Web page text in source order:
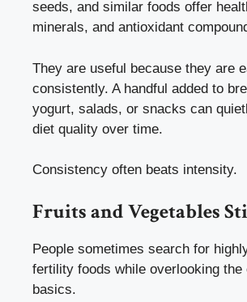
seeds, and similar foods offer
minerals, and antioxidant
They are useful because they are
consistently. A handful added to
yogurt, salads, or snacks can
diet quality over time.
Consistency often beats intensity.
Fruits and Vegetables
People sometimes search for
fertility foods while overlooking the
basics.